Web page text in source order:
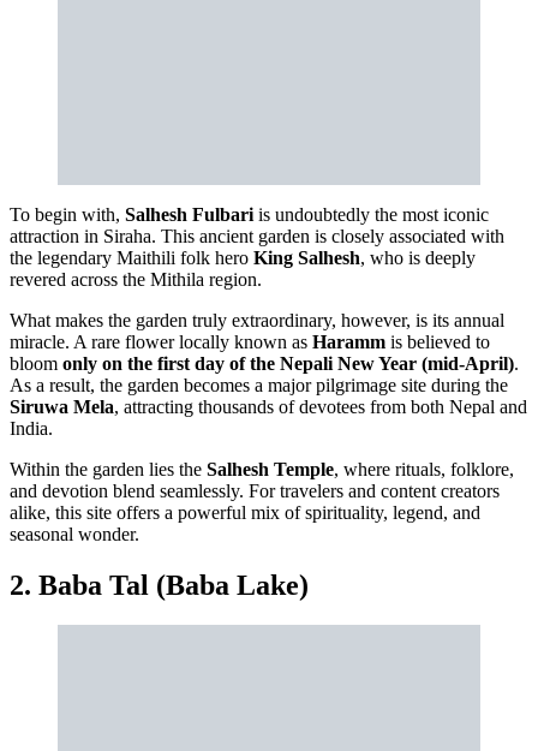
To begin with, Salhesh Fulbari is undoubtedly the most iconic
attraction in Siraha. This ancient garden is closely associated with
the legendary Maithili folk hero King Salhesh, who is deeply
revered across the Mithila region.
What makes the garden truly extraordinary, however, is its annual
miracle. A rare flower locally known as Haramm is believed to
bloom only on the first day of the Nepali New Year (mid-April).
As a result, the garden becomes a major pilgrimage site during the
Siruwa Mela, attracting thousands of devotees from both Nepal and
India.
Within the garden lies the Salhesh Temple, where rituals, folklore,
and devotion blend seamlessly. For travelers and content creators
alike, this site offers a powerful mix of spirituality, legend, and
seasonal wonder.
2. Baba Tal (Baba Lake)